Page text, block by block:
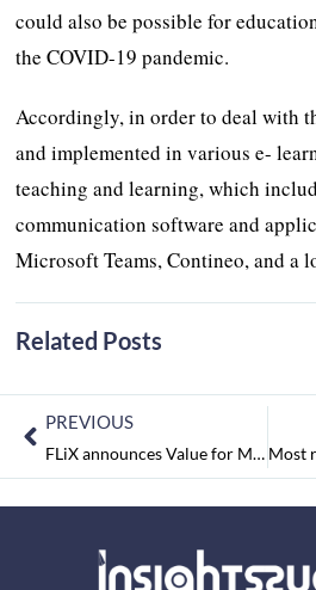
could also be possible for
the COVID-19 pandemic.
Accordingly, in order to deal with
and implemented in various e-
teaching and learning, which
communication software and
Microsoft Teams, Contineo, and a
Related Posts
PREVIOUS
FLiX announces Value for Money Neckbands – ‘Blaze Lite 100 & Blaze Lite 110’, prices starting at Rs. 1399/-